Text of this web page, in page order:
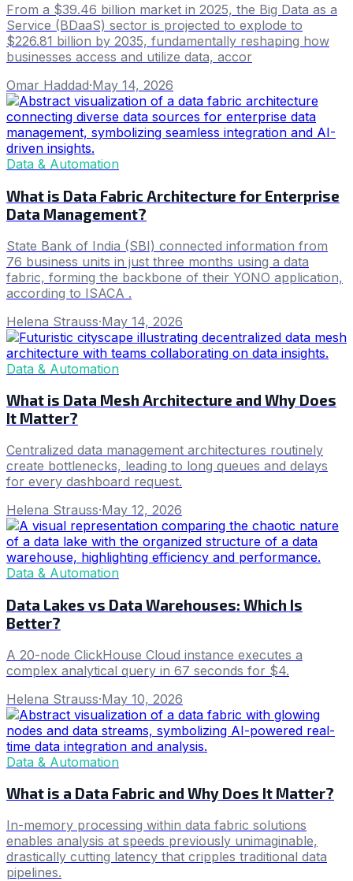
From a $39.46 billion market in 2025, the Big Data as a
Service (BDaaS) sector is projected to explode to
$226.81 billion by 2035, fundamentally reshaping how
businesses access and utilize data, accor
Omar Haddad·May 14, 2026
Data & Automation
What is Data Fabric Architecture for Enterprise
Data Management?
State Bank of India (SBI) connected information from
76 business units in just three months using a data
fabric, forming the backbone of their YONO application,
according to ISACA .
Helena Strauss·May 14, 2026
Data & Automation
What is Data Mesh Architecture and Why Does
It Matter?
Centralized data management architectures routinely
create bottlenecks, leading to long queues and delays
for every dashboard request.
Helena Strauss·May 12, 2026
Data & Automation
Data Lakes vs Data Warehouses: Which Is
Better?
A 20-node ClickHouse Cloud instance executes a
complex analytical query in 67 seconds for $4.
Helena Strauss·May 10, 2026
Data & Automation
What is a Data Fabric and Why Does It Matter?
In-memory processing within data fabric solutions
enables analysis at speeds previously unimaginable,
drastically cutting latency that cripples traditional data
pipelines.